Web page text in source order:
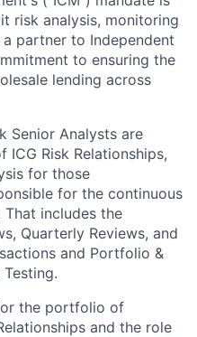
risk analysis, monitoring
partner to Independent
to ensuring the
lending across
Senior Analysts are
Risk Relationships,
for those
for the continuous
includes the
Quarterly Reviews, and
and Portfolio &
the portfolio of
and the role